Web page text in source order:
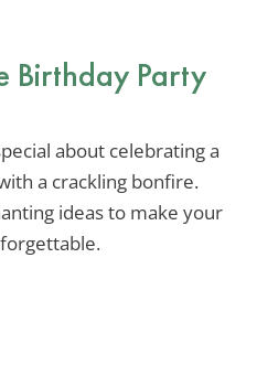
Birthday Party
about celebrating a
a crackling bonfire.
ideas to make your